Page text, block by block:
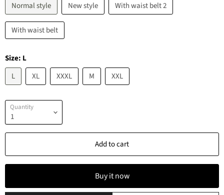
Normal style
New style With waist belt 2
With waist belt
Size: L
L
XL XXXL M XXL
Quantity
Add to cart
Buy it now